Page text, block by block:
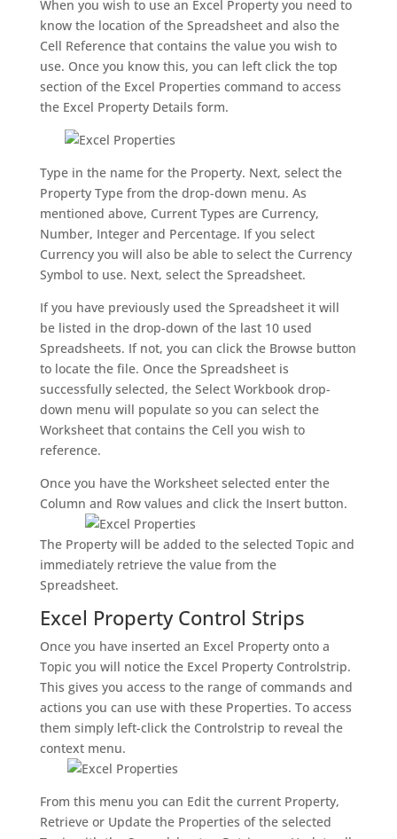
When you wish to use an Excel Property you need to
know the location of the Spreadsheet and also the
Cell Reference that contains the value you wish to
use. Once you know this, you can left click the top
section of the Excel Properties command to access
the Excel Property Details form.
Type in the name for the Property. Next, select the
Property Type from the drop-down menu. As
mentioned above, Current Types are Currency,
Number, Integer and Percentage. If you select
Currency you will also be able to select the Currency
Symbol to use. Next, select the Spreadsheet.
If you have previously used the Spreadsheet it will
be listed in the drop-down of the last 10 used
Spreadsheets. If not, you can click the Browse button
to locate the file. Once the Spreadsheet is
successfully selected, the Select Workbook drop-
down menu will populate so you can select the
Worksheet that contains the Cell you wish to
reference.
Once you have the Worksheet selected enter the
Column and Row values and click the Insert button.
The Property will be added to the selected Topic and
immediately retrieve the value from the
Spreadsheet.
Excel Property Control Strips
Once you have inserted an Excel Property onto a
Topic you will notice the Excel Property Controlstrip.
This gives you access to the range of commands and
actions you can use with these Properties. To access
them simply left-click the Controlstrip to reveal the
context menu.
From this menu you can Edit the current Property,
Retrieve or Update the Properties of the selected